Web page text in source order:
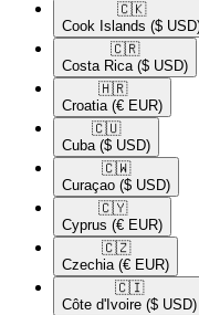
🇨🇰​
Cook Islands ($
🇨🇷​
Costa Rica ($ USD)
🇭🇷​
Croatia (€ EUR)
🇨🇺​
Cuba ($ USD)
🇨🇼​
Curaçao ($ USD)
🇨🇾​
Cyprus (€ EUR)
🇨🇿​
Czechia (€ EUR)
🇨🇮​
Côte d'Ivoire ($ USD)